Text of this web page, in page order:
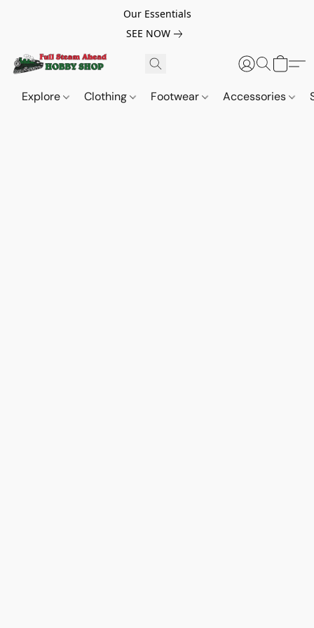
Our Essentials
SEE NOW
Explore Clothing Footwear Accessories